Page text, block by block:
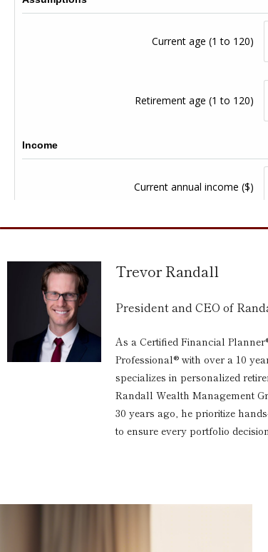
Trevor Randall
President and CEO of
As a Certified Financial
Professional® with over a 10
specializes in personalized
Randall Wealth Management
30 years ago, he prioritize
to ensure every portfolio